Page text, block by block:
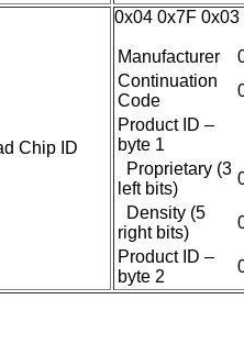
Chip ID
0x04 0x7F 0x03
Manufacturer
Continuation
Code
Product ID –
byte 1
Proprietary (3
left bits)
Density (5
right bits)
Product ID –
byte 2